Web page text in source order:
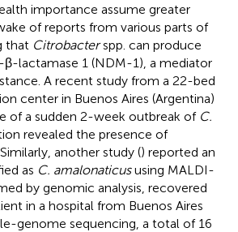
importance assume greater
of reports from various parts of
that Citrobacterspp. can produce
lactamase 1 (NDM-1), a mediator
A recent study from a 22-bed
center in Buenos Aires (Argentina)
of a sudden 2-week outbreak of C.
revealed the presence of
another study () reported an
as C. amalonaticususing MALDI-
by genomic analysis, recovered
in a hospital from Buenos Aires
genome sequencing, a total of 16